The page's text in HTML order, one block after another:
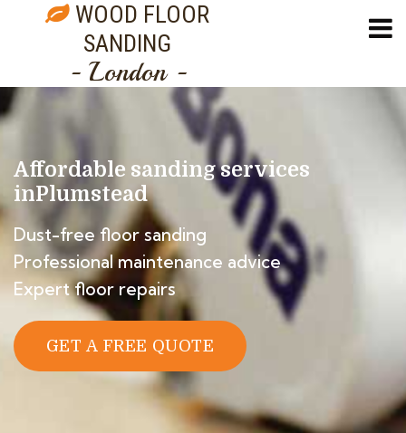
WOOD FLOOR
SANDING
- London -
Affordable sanding services
inPlumstead
Dust-free floor sanding
Professional maintenance advice
Expert floor repairs
GET A FREE QUOTE